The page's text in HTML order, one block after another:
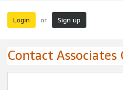
Login or Sign up
Contact Associates